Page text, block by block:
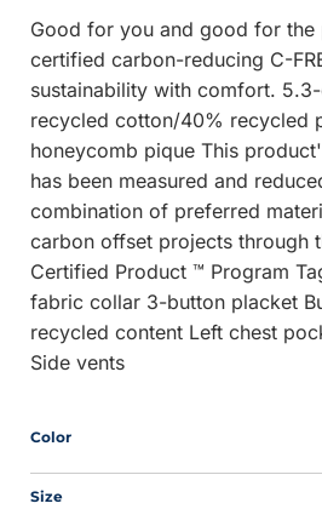
Good for you and good for the
certified carbon-reducing C-
sustainability with comfort.
recycled cotton/40% recycled
honeycomb pique This
has been measured and
combination of preferred
carbon offset projects through
Certified Product ™ Program
fabric collar 3-button placket
recycled content Left chest
Side vents
Color
Size